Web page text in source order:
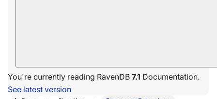
You're currently reading RavenDB 7.1 Documentation.
See latest version